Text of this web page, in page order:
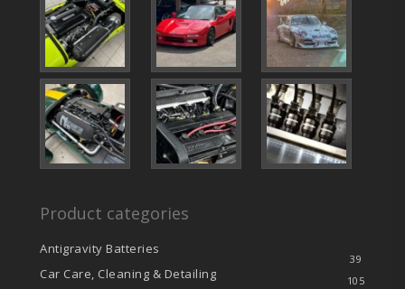
Product categories
Antigravity Batteries
39
Car Care, Cleaning & Detailing 105